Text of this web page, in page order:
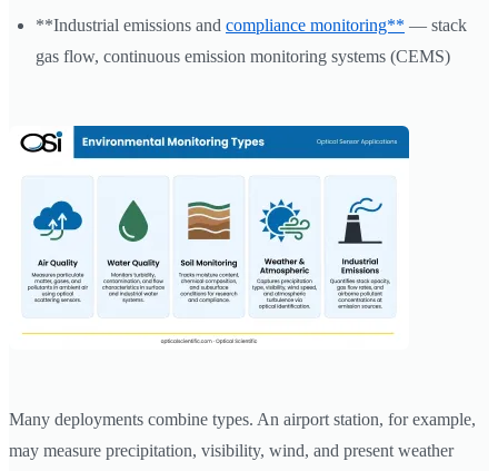
**Industrial emissions and compliance monitoring** — stack
gas flow, continuous emission monitoring systems (CEMS)
Many deployments combine types. An airport station, for example,
may measure precipitation, visibility, wind, and present weather